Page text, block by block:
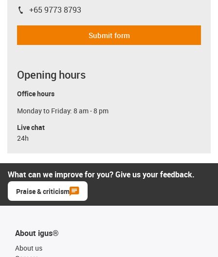
igus-icon-phone
+65 9773 8793
Submit form
Opening hours
Office hours
Monday to Friday: 8 am - 8 pm
Live chat
24h
What can we improve for you? Give us your feedback.
Praise & criticism
About igus®
About us